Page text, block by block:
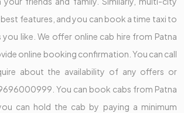
features, and you can book a time taxi to
like. We offer online cab hire from Patna
online booking confirmation. You can call
about the availability of any offers or
You can book cabs from Patna
can hold the cab by paying a minimum